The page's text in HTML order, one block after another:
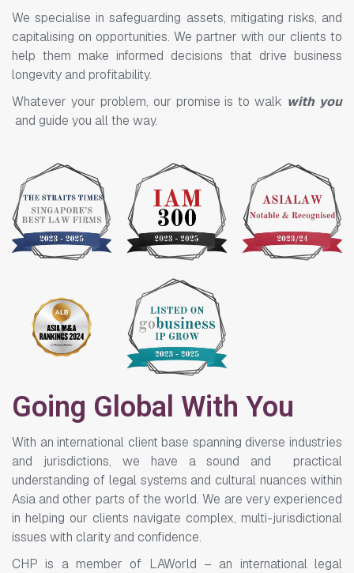
We specialise in safeguarding assets, mitigating risks, and
capitalising on opportunities. We partner with our clients to
help them make informed decisions that drive business
longevity and profitability.
Whatever your problem, our promise is to walk with you
and guide you all the way.
Going Global With You
With an international client base spanning diverse industries
and jurisdictions, we have a sound and practical
understanding of legal systems and cultural nuances within
Asia and other parts of the world. We are very experienced
in helping our clients navigate complex, multi-jurisdictional
issues with clarity and confidence.
CHP is a member of LAWorld – an international legal